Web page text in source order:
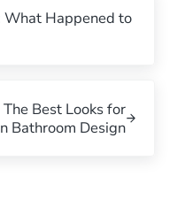
What Happened to
Best Looks for
Bathroom Design